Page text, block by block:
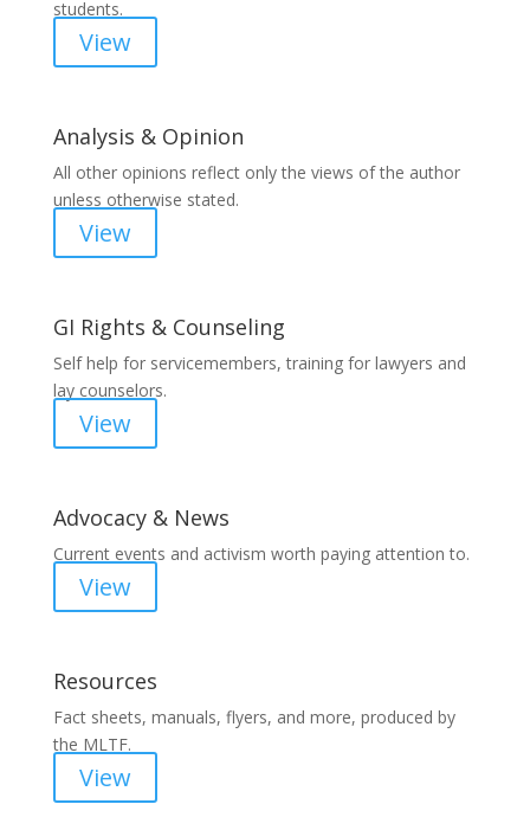
students.
View
Analysis & Opinion
All other opinions reflect only the views of the author
unless otherwise stated.
View
GI Rights & Counseling
Self help for servicemembers, training for lawyers and
lay counselors.
View
Advocacy & News
Current events and activism worth paying attention to.
View
Resources
Fact sheets, manuals, flyers, and more, produced by
the MLTF.
View